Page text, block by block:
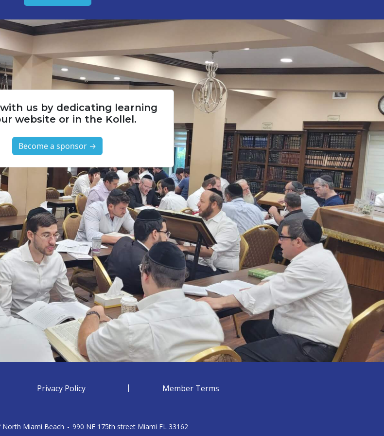
us by dedicating learning
website or in the Kollel.
Become a sponsor →
Privacy Policy Member Terms
North Miami Beach - 990 NE 175th street Miami FL 33162